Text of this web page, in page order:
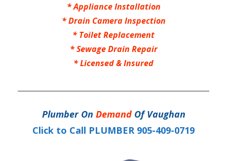
*Appliance Installation
*Drain Camera Inspection
* Toilet Replacement
*Sewage Drain Repair
*Licensed & Insured
Plumber On DemandOf Vaughan
Click to Call PLUMBER 905-409-0719